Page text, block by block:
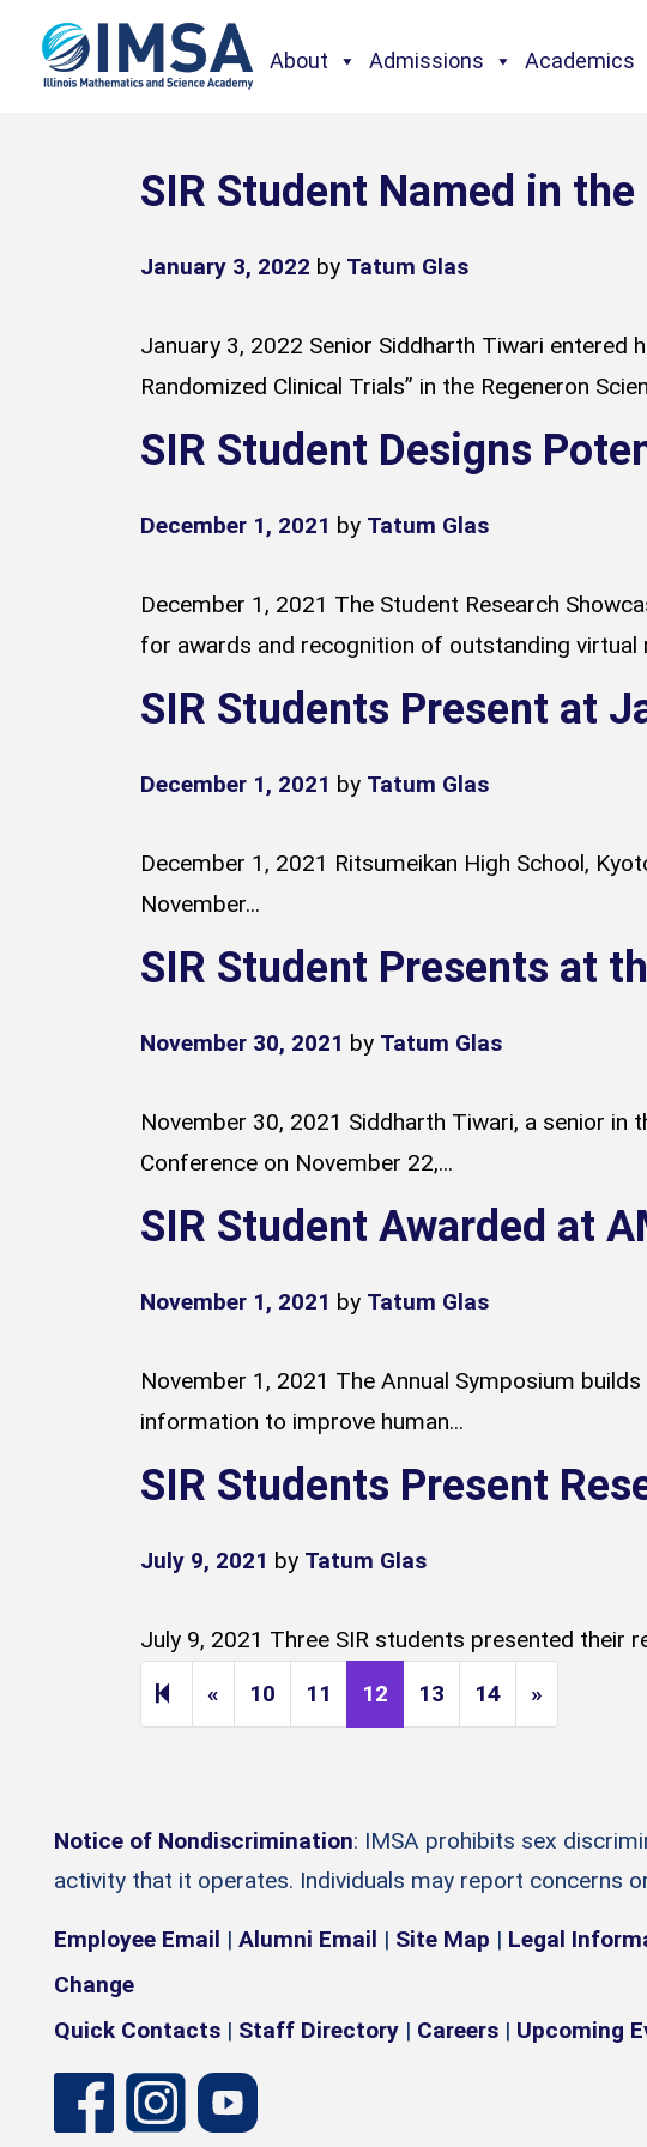
About Admissions Academics
SIR Student Named in
January 3, 2022 by Tatum Glas
January 3, 2022 Senior Siddharth Tiwari entered
Randomized Clinical Trials” in the Regeneron
SIR Student Designs
December 1, 2021 by Tatum Glas
December 1, 2021 The Student Research
for awards and recognition of outstanding virtual
SIR Students Present at
December 1, 2021 by Tatum Glas
December 1, 2021 Ritsumeikan High School,
November...
SIR Student Presents at
November 30, 2021 by Tatum Glas
November 30, 2021 Siddharth Tiwari, a senior in
Conference on November 22,...
SIR Student Awarded at
November 1, 2021 by Tatum Glas
November 1, 2021 The Annual Symposium
information to improve human...
SIR Students Present
July 9, 2021 by Tatum Glas
July 9, 2021 Three SIR students presented their
« Previous page
10 11 12 13 14 »
Notice of Nondiscrimination: IMSA prohibits sex
activity that it operates. Individuals may report concerns
Employee Email | Alumni Email | Site Map | Legal
Change
Quick Contacts | Staff Directory | Careers | Upcoming